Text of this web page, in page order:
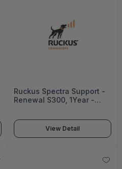
Ruckus Spectra Support -
Renewal S300, 1Year -
View Detail